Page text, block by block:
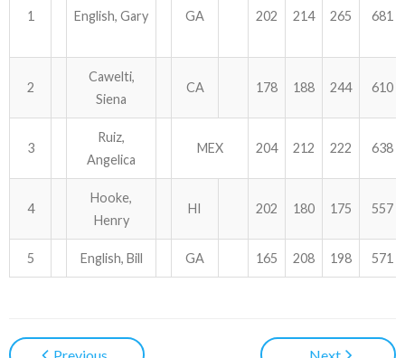
1 English, Gary GA 202 214 265 681
2
Cawelti,
Siena
CA 178 188 244 610
3
Ruiz,
Angelica
MEX 204 212 222 638
4
Hooke,
Henry
HI 202 180 175 557
5 English, Bill GA 165 208 198 571